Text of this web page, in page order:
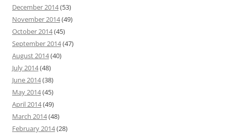
December 2014(53)
November 2014(49)
October 2014(45)
September 2014(47)
August 2014(40)
July 2014(48)
June 2014(38)
May 2014(45)
April 2014(49)
March 2014(48)
February 2014(28)